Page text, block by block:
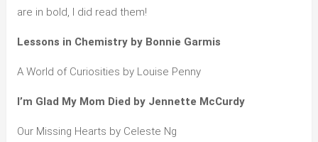
are in bold, I did read them!
Lessons in Chemistry by Bonnie Garmis
A World of Curiosities by Louise Penny
I’m Glad My Mom Died by Jennette McCurdy
Our Missing Hearts by Celeste Ng